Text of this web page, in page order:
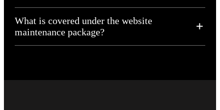
What is covered under the website
maintenance package?